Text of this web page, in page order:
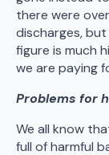
there were
discharges,
figure is much
we are paying
Problems for
We all know
full of harmful